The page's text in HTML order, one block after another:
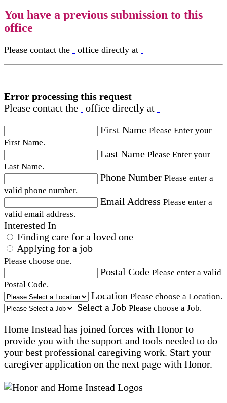
You have a previous submission to this
office
Please contact the office directly at
Error processing this request
Please contact the
office directly at
First Name Please Enter your
First Name.
Last Name Please Enter your
Last Name.
Phone Number Please enter a
valid phone number.
Email Address Please enter a
valid email address.
Interested In
Finding care for a loved one
Applying for a job
Please choose one.
Postal Code Please enter a valid
Postal Code.
Location Please choose a Location.
Select a Job Please choose a Job.
Home Instead has joined forces with Honor to
provide you with the support and tools needed to do
your best professional caregiving work. Start your
caregiver application on the next page with Honor.